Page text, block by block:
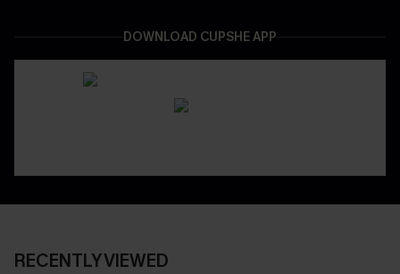
DOWNLOAD CUPSHE APP
RECENTLY VIEWED